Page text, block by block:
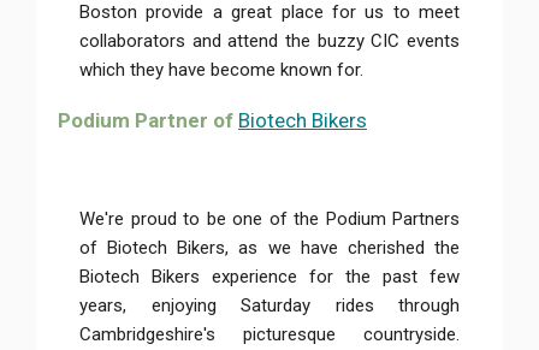
Boston provide a great place for us to meet
collaborators and attend the buzzy CIC events
which they have become known for.
Podium Partner of Biotech Bikers
We're proud to be one of the Podium Partners
of Biotech Bikers, as we have cherished the
Biotech Bikers experience for the past few
years, enjoying Saturday rides through
Cambridgeshire's picturesque countryside.